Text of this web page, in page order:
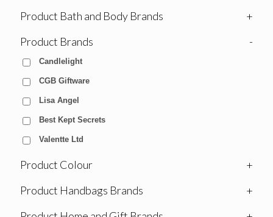
Product Bath and Body Brands
+
Product Brands
-
Candlelight
CGB Giftware
Lisa Angel
Best Kept Secrets
Valentte Ltd
Product Colour
+
Product Handbags Brands
+